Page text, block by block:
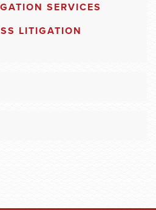
SERVICES
LITIGATION